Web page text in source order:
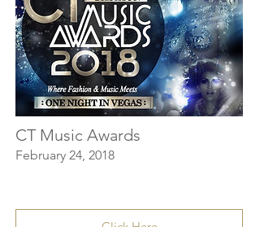
CT Music Awards
February 24, 2018